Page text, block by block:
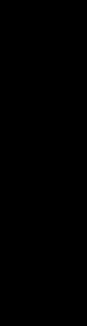
anything yet.